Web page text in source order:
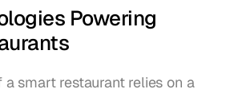
Powering
a smart restaurant relies on a